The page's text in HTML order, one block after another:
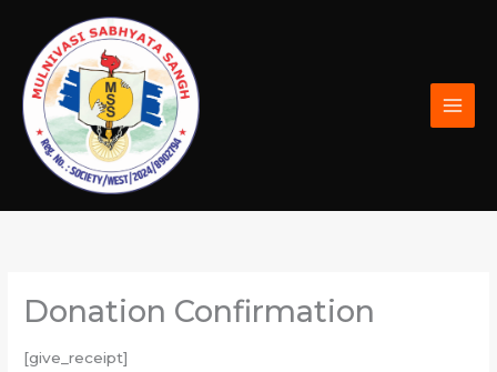
content
Donation Confirmation
[give_receipt]